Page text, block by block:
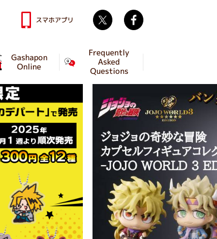
Gashapon
Online
Frequently
Asked
Questions
スマホアプリ Twitter